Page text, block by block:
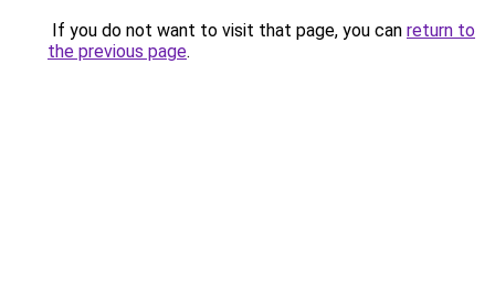
If you do not want to visit that page, you can return to
the previous page.